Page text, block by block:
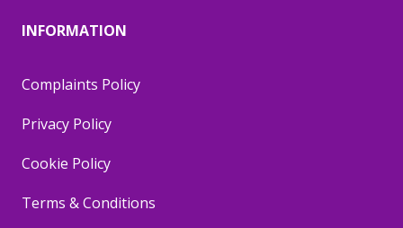
INFORMATION
Complaints Policy
Privacy Policy
Cookie Policy
Terms & Conditions